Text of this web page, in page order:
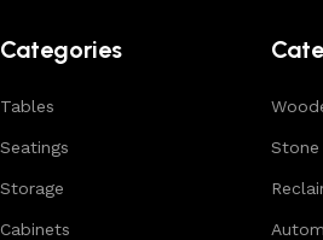
designs, natural materials, and
tailored for wholesalers, retailers,
worldwide.
Categories
Tables
Seatings
Storage
Cabinets
Stone